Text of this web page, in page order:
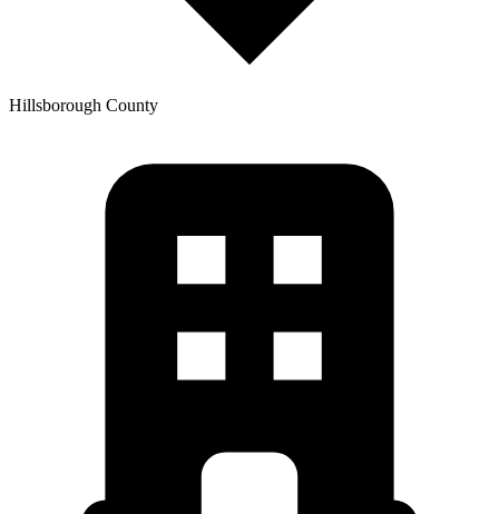
Hillsborough County